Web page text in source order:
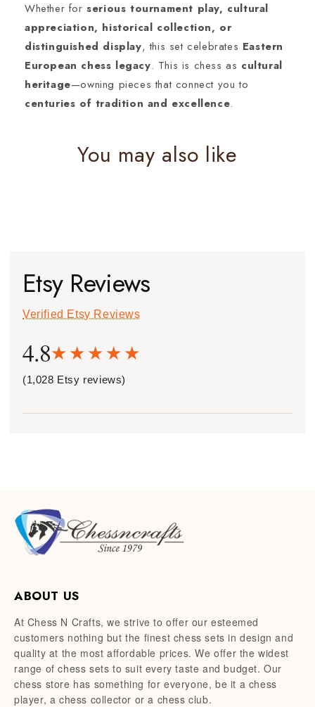
Whether forserious tournament play, cultural
appreciation, historical collection, or
distinguished display, this set celebrates Eastern
European chess legacy. This is chess as cultural
heritage—owning pieces that connect you to
centuries of tradition and excellence.
You may also like
Etsy Reviews
Verified Etsy Reviews
4.8
(1,028 Etsy reviews)
ABOUT US
At Chess N Crafts, we strive to offer our esteemed
customers nothing but the finest chess sets in design and
quality at the most affordable prices. We offer the widest
range of chess sets to suit every taste and budget. Our
chess store has something for everyone, be it a chess
player, a chess collector or a chess club.